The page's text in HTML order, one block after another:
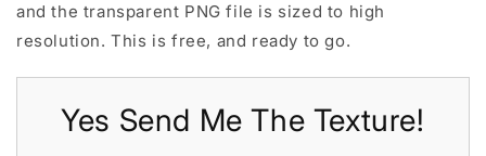
and the transparent PNG file is sized to high
resolution. This is free, and ready to go.
Yes Send Me The Texture!